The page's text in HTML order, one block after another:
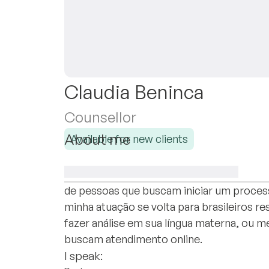
Claudia Beninca
Counsellor
Available for new clients
About me
de pessoas que buscam iniciar um
minha atuação se volta para brasileiros
fazer análise em sua língua materna, ou
buscam atendimento online.
I speak: